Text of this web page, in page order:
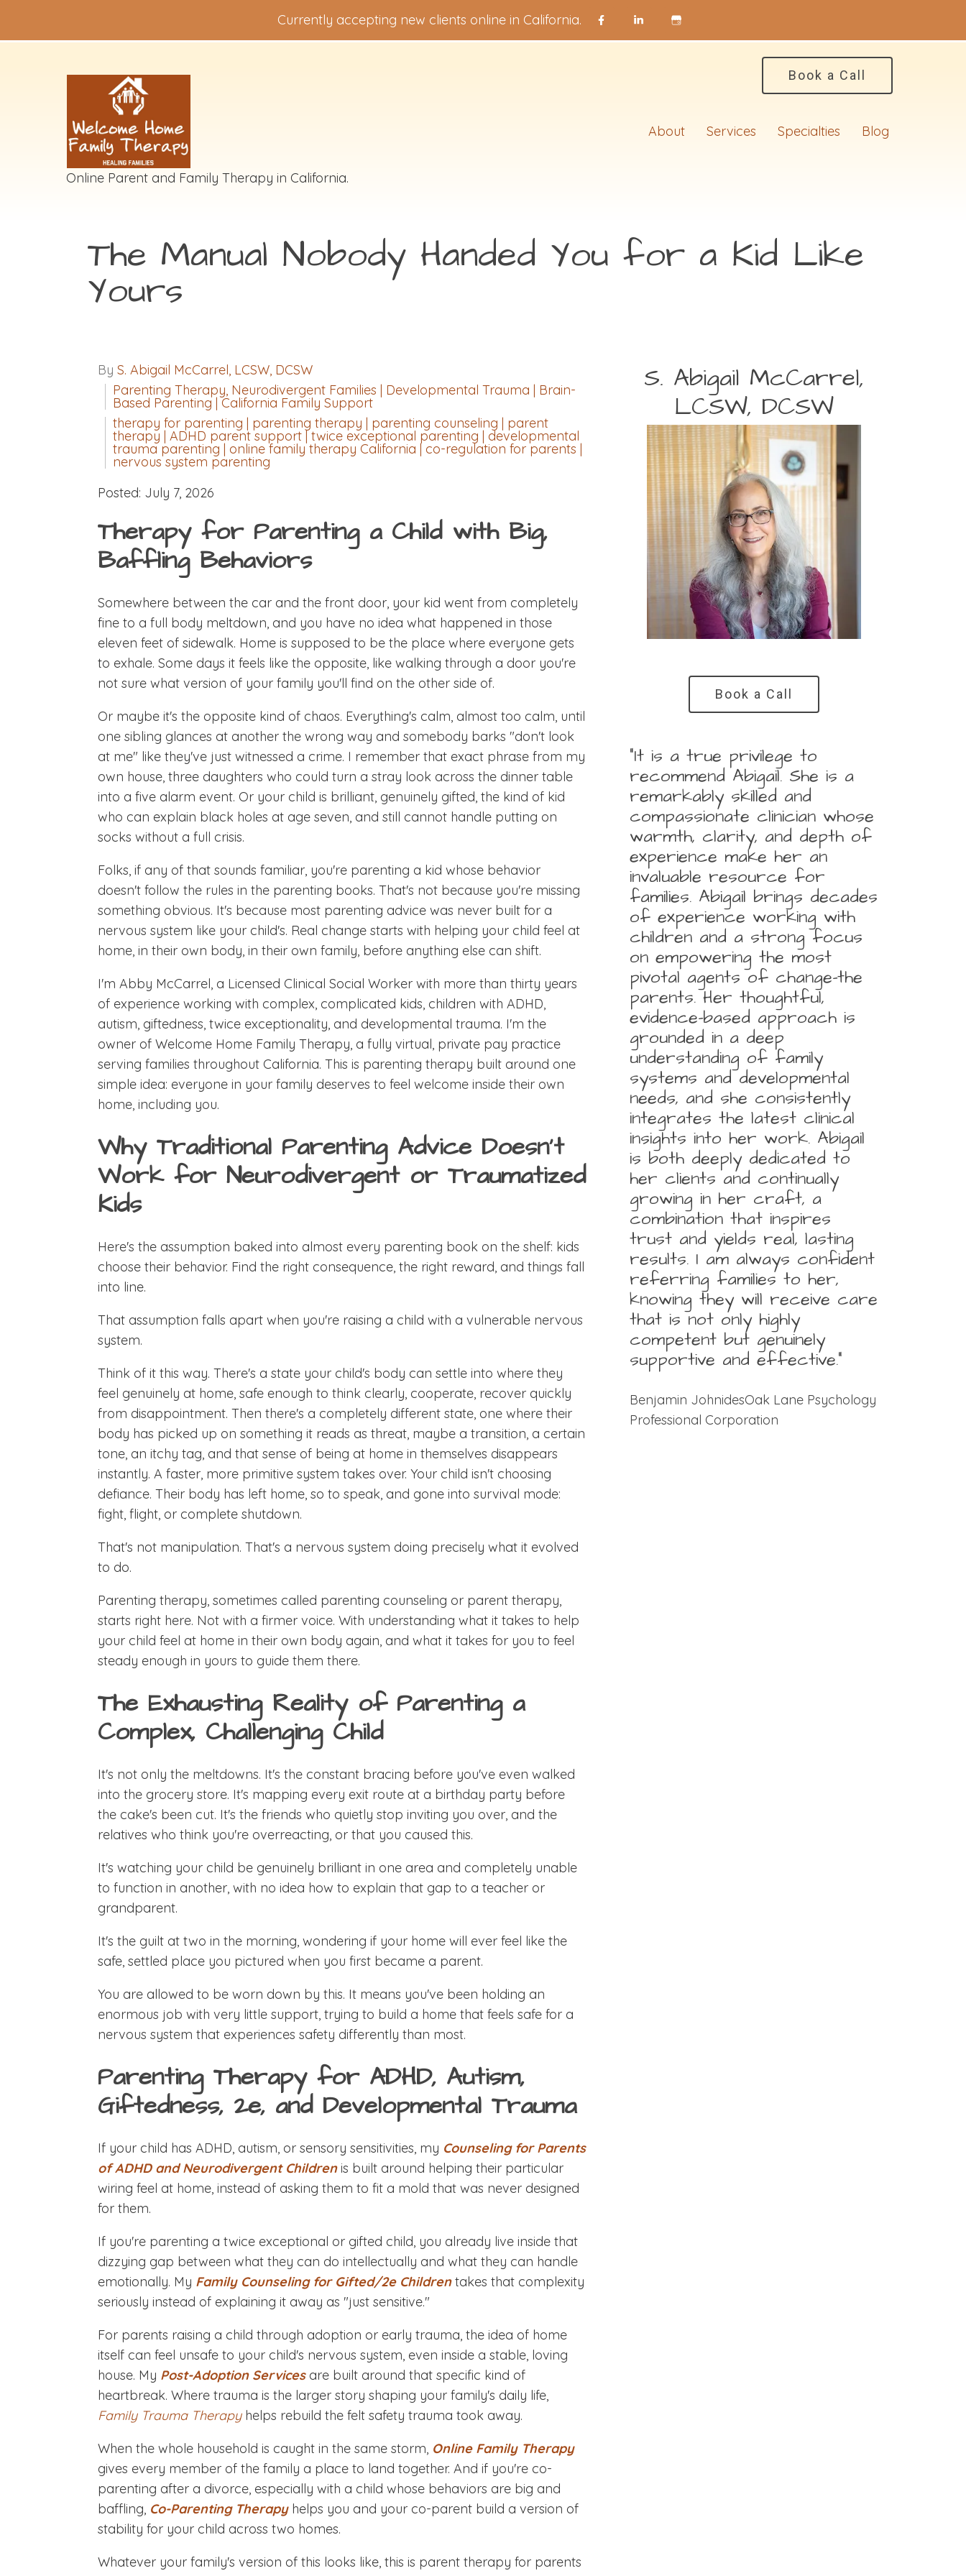
Currently accepting new clients online in California.
Book a Call
Online Parent and Family Therapy in California.
About Services Specialties Blog
The Manual Nobody Handed You for a Kid Like
Yours
By S. Abigail McCarrel, LCSW, DCSW
Parenting Therapy, Neurodivergent Families | Developmental Trauma | Brain-
Based Parenting | California Family Support
therapy for parenting | parenting therapy | parenting counseling | parent
therapy | ADHD parent support | twice exceptional parenting | developmental
trauma parenting | online family therapy California | co-regulation for parents |
nervous system parenting
Posted: July 7, 2026
Therapy for Parenting a Child with Big,
Baffling Behaviors
Somewhere between the car and the front door, your kid went from completely
fine to a full body meltdown, and you have no idea what happened in those
eleven feet of sidewalk. Home is supposed to be the place where everyone gets
to exhale. Some days it feels like the opposite, like walking through a door you're
not sure what version of your family you'll find on the other side of.
Or maybe it's the opposite kind of chaos. Everything's calm, almost too calm, until
one sibling glances at another the wrong way and somebody barks "don't look
at me" like they've just witnessed a crime. I remember that exact phrase from my
own house, three daughters who could turn a stray look across the dinner table
into a five alarm event. Or your child is brilliant, genuinely gifted, the kind of kid
who can explain black holes at age seven, and still cannot handle putting on
socks without a full crisis.
Folks, if any of that sounds familiar, you're parenting a kid whose behavior
doesn't follow the rules in the parenting books. That's not because you're missing
something obvious. It's because most parenting advice was never built for a
nervous system like your child's. Real change starts with helping your child feel at
home, in their own body, in their own family, before anything else can shift.
I'm Abby McCarrel, a Licensed Clinical Social Worker with more than thirty years
of experience working with complex, complicated kids, children with ADHD,
autism, giftedness, twice exceptionality, and developmental trauma. I'm the
owner of Welcome Home Family Therapy, a fully virtual, private pay practice
serving families throughout California. This is parenting therapy built around one
simple idea: everyone in your family deserves to feel welcome inside their own
home, including you.
Why Traditional Parenting Advice Doesn't
Work for Neurodivergent or Traumatized
Kids
Here's the assumption baked into almost every parenting book on the shelf: kids
choose their behavior. Find the right consequence, the right reward, and things fall
into line.
That assumption falls apart when you're raising a child with a vulnerable nervous
system.
Think of it this way. There's a state your child's body can settle into where they
feel genuinely at home, safe enough to think clearly, cooperate, recover quickly
from disappointment. Then there's a completely different state, one where their
body has picked up on something it reads as threat, maybe a transition, a certain
tone, an itchy tag, and that sense of being at home in themselves disappears
instantly. A faster, more primitive system takes over. Your child isn't choosing
defiance. Their body has left home, so to speak, and gone into survival mode:
fight, flight, or complete shutdown.
That's not manipulation. That's a nervous system doing precisely what it evolved
to do.
Parenting therapy, sometimes called parenting counseling or parent therapy,
starts right here. Not with a firmer voice. With understanding what it takes to help
your child feel at home in their own body again, and what it takes for you to feel
steady enough in yours to guide them there.
The Exhausting Reality of Parenting a
Complex, Challenging Child
It's not only the meltdowns. It's the constant bracing before you've even walked
into the grocery store. It's mapping every exit route at a birthday party before
the cake's been cut. It's the friends who quietly stop inviting you over, and the
relatives who think you're overreacting, or that you caused this.
It's watching your child be genuinely brilliant in one area and completely unable
to function in another, with no idea how to explain that gap to a teacher or
grandparent.
It's the guilt at two in the morning, wondering if your home will ever feel like the
safe, settled place you pictured when you first became a parent.
You are allowed to be worn down by this. It means you've been holding an
enormous job with very little support, trying to build a home that feels safe for a
nervous system that experiences safety differently than most.
Parenting Therapy for ADHD, Autism,
Giftedness, 2e, and Developmental Trauma
If your child has ADHD, autism, or sensory sensitivities, my Counseling for Parents
of ADHD and Neurodivergent Childrenis built around helping their particular
wiring feel at home, instead of asking them to fit a mold that was never designed
for them.
If you're parenting a twice exceptional or gifted child, you already live inside that
dizzying gap between what they can do intellectually and what they can handle
emotionally. My Family Counseling for Gifted/2e Childrentakes that complexity
seriously instead of explaining it away as "just sensitive."
For parents raising a child through adoption or early trauma, the idea of home
itself can feel unsafe to your child's nervous system, even inside a stable, loving
house. My Post-Adoption Servicesare built around that specific kind of
heartbreak. Where trauma is the larger story shaping your family's daily life,
Family Trauma Therapyhelps rebuild the felt safety trauma took away.
When the whole household is caught in the same storm, Online Family Therapy
gives every member of the family a place to land together. And if you're co-
parenting after a divorce, especially with a child whose behaviors are big and
baffling, Co-Parenting Therapyhelps you and your co-parent build a version of
stability for your child across two homes.
Whatever your family's version of this looks like, this is parent therapy for parents
S. Abigail McCarrel,
LCSW, DCSW
Book a Call
“It is a true privilege to
recommend Abigail. She is a
remarkably skilled and
compassionate clinician whose
warmth, clarity, and depth of
experience make her an
invaluable resource for
families. Abigail brings decades
of experience working with
children and a strong focus
on empowering the most
pivotal agents of change-the
parents. Her thoughtful,
evidence-based approach is
grounded in a deep
understanding of family
systems and developmental
needs, and she consistently
integrates the latest clinical
insights into her work. Abigail
is both deeply dedicated to
her clients and continually
growing in her craft, a
combination that inspires
trust and yields real, lasting
results. I am always confident
referring families to her,
knowing they will receive care
that is not only highly
competent but genuinely
supportive and effective.”
Benjamin JohnidesOak Lane Psychology
Professional Corporation